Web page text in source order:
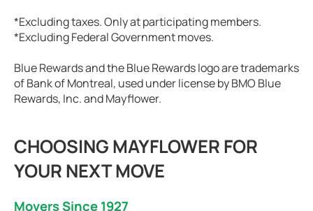
*Excluding taxes. Only at participating members.
*Excluding Federal Government moves.
Blue Rewards and the Blue Rewards logo are trademarks
of Bank of Montreal, used under license by BMO Blue
Rewards, Inc. and Mayflower.
CHOOSING MAYFLOWER FOR
YOUR NEXT MOVE
Movers Since 1927